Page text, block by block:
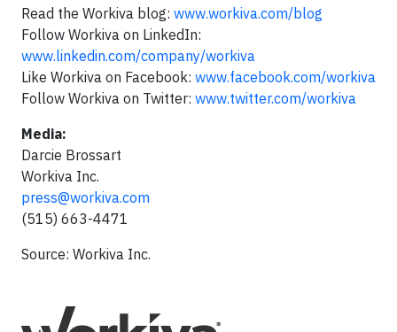
Read the Workiva blog: www.workiva.com/blog
Follow Workiva on LinkedIn:
www.linkedin.com/company/workiva
Like Workiva on Facebook: www.facebook.com/workiva
Follow Workiva on Twitter: www.twitter.com/workiva
Media:
Darcie Brossart
Workiva Inc.
press@workiva.com
(515) 663-4471
Source: Workiva Inc.